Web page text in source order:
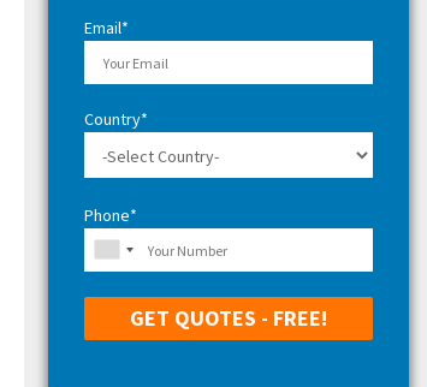
Email*
Country*
Phone*